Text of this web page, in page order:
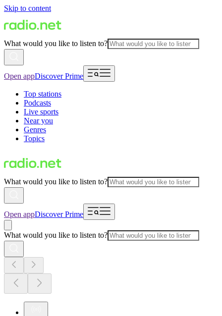
Skip to content
What would you like to listen to?
Open appDiscover Prime
Top stations
Podcasts
Live sports
Near you
Genres
Topics
What would you like to listen to?
Open appDiscover Prime
What would you like to listen to?